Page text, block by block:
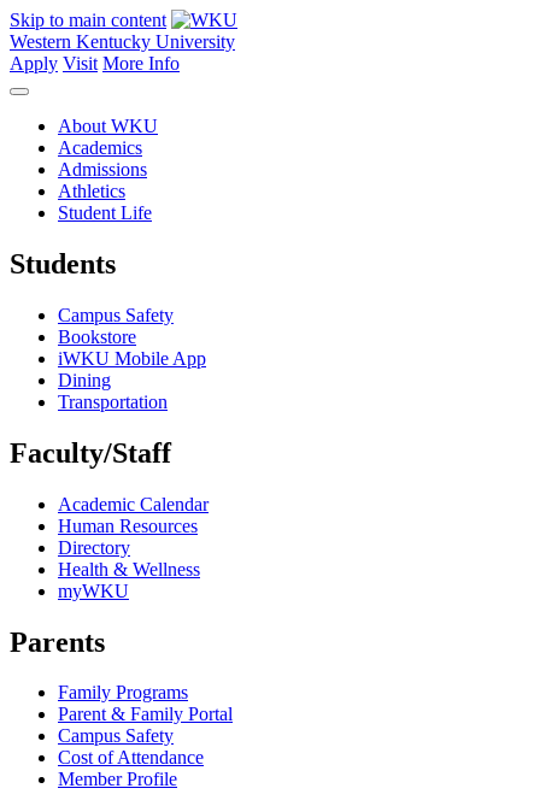
Skip to main content
Western Kentucky University
Apply Visit More Info
About WKU
Academics
Admissions
Athletics
Student Life
Students
Campus Safety
Bookstore
iWKU Mobile App
Dining
Transportation
Faculty/Staff
Academic Calendar
Human Resources
Directory
Health & Wellness
myWKU
Parents
Family Programs
Parent & Family Portal
Campus Safety
Cost of Attendance
Member Profile